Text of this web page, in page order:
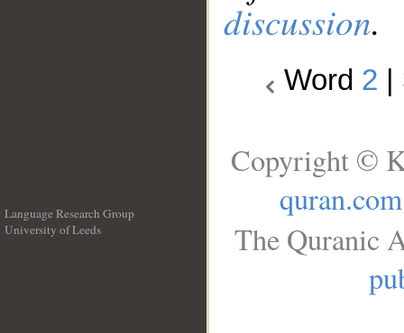
discussion.
Word 2
Language Research Group
University of Leeds
Copyright ©
quran.com
The Quranic